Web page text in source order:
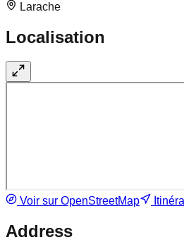
Larache
Localisation
Voir sur OpenStreetMap
Address